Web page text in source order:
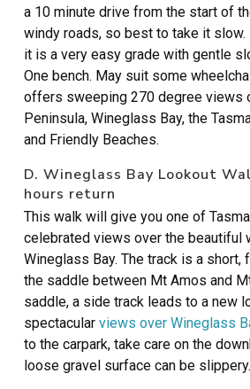
a 10 minute drive from the start of
windy roads, so best to take it slow.
it is a very easy grade with gentle
One bench. May suit some
offers sweeping 270 degree views
Peninsula, Wineglass Bay, the
and Friendly Beaches.
D. Wineglass Bay Lookout
hours return
This walk will give you one of
celebrated views over the beautiful
Wineglass Bay. The track is a
the saddle between Mt Amos and
saddle, a side track leads to a new
spectacular views over Wineglass
to the carpark, take care on the
loose gravel surface can be slippery.